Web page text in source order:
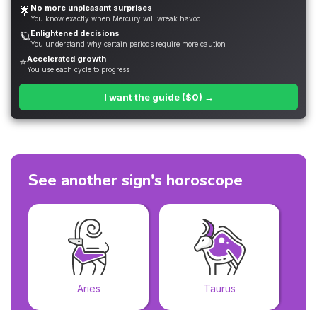
🌟No more unpleasant surprises
You know exactly when Mercury will wreak havoc
🪐Enlightened decisions
You understand why certain periods require more caution
⭐Accelerated growth
You use each cycle to progress
I want the guide ($0) →
See another sign's horoscope
Aries Taurus